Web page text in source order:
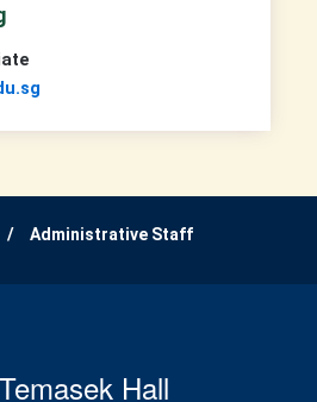
Administrative Staff
Hall